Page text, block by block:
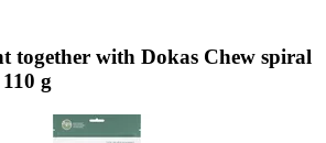
together with Dokas Chew spiral
g